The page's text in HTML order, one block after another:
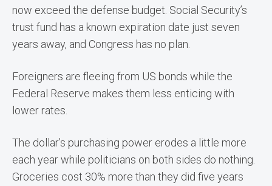
now exceed the defense budget. Social Security’s
trust fund has a known expiration date just seven
years away, and Congress has no plan.
Foreigners are fleeing from US bonds while the
Federal Reserve makes them less enticing with
lower rates.
The dollar’s purchasing power erodes a little more
each year while politicians on both sides do nothing.
Groceries cost 30% more than they did five years